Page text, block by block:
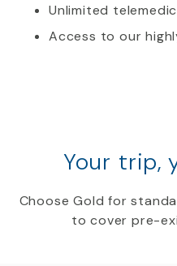
Unlimited
Access to our
Your trip,
Choose Gold for
to cover pre-